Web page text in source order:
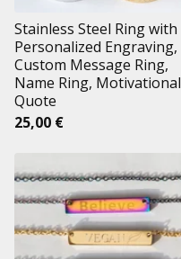
Stainless Steel Ring with
Personalized Engraving,
Custom Message Ring,
Name Ring, Motivational
Quote
25,00 €